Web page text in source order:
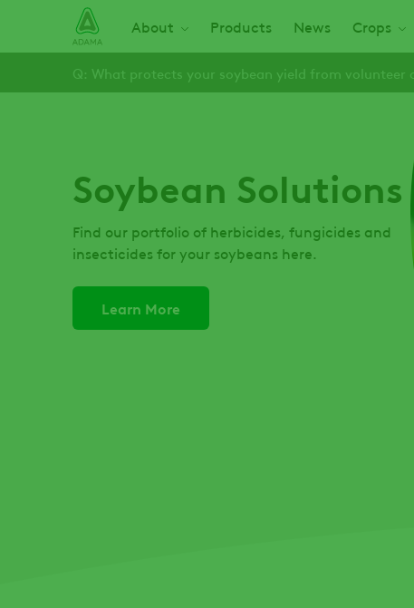
main
About Products News Crops
Q: What protects your soybean yield from volunteer
Soybean Solutions
Find our portfolio of herbicides, fungicides and
insecticides for your soybeans here.
Learn More